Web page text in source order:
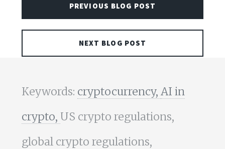
PREVIOUS BLOG POST
NEXT BLOG POST
Keywords: cryptocurrency, AI in
crypto, US crypto regulations,
global crypto regulations,